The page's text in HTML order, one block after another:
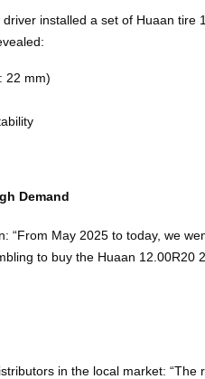
installed a set of Huaan
22 mm)
Demand
“From May 2025 to today, we
to buy the Huaan 12.00R20
in the local market: “The